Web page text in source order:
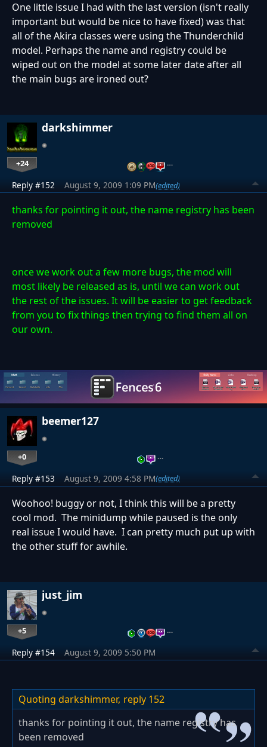
One little issue I had with the last version (isn't really
important but would be nice to have fixed) was that
all of the Akira classes were using the Thunderchild
model. Perhaps the name and registry could be
wiped out on the model at some later date after all
the main bugs are ironed out?
darkshimmer
+24 …
Reply #152 August 9, 2009 1:09 PM(edited)
thanks for pointing it out, the name registry has been
removed
once we work out a few more bugs, the mod will
most likely be released as is, until we can work out
the rest of the issues. It will be easier to get feedback
from you to fix things then trying to find them all on
our own.
beemer127
+0 …
Reply #153 August 9, 2009 4:58 PM(edited)
Woohoo! buggy or not, I think this will be a pretty
cool mod. The minidump while paused is the only
real issue I would have. I can pretty much put up with
the other stuff for awhile.
just_jim
+5 …
Reply #154 August 9, 2009 5:50 PM
Quoting darkshimmer, reply 152
thanks for pointing it out, the name registry has
been removed